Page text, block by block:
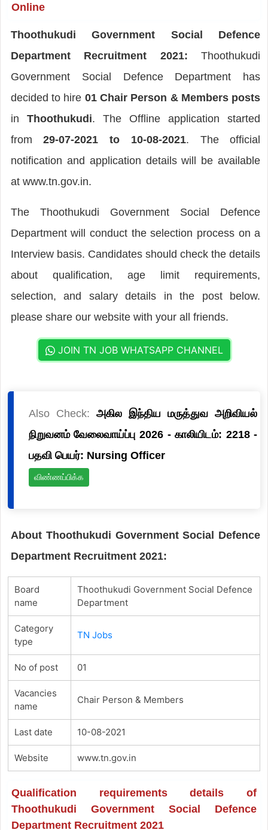
Online
Thoothukudi Government Social Defence
Department Recruitment 2021: Thoothukudi
Government Social Defence Department has
decided to hire 01 Chair Person & Members posts
in Thoothukudi. The Offline application started
from29-07-2021 to 10-08-2021. The official
notification and application details will be available
at www.tn.gov.in.
The Thoothukudi Government Social Defence
Department will conduct the selection process on a
Interview basis. Candidates should check the details
about qualification, age limit requirements,
selection, and salary details in the post below.
please share our website with your all friends.
JOIN TN JOB WHATSAPP CHANNEL
Also Check: அகில இந்திய மருத்துவ அறிவியல்
நிறுவனம் வேலைவாய்ப்பு 2026 - காலியிடம்: 2218 -
பதவி பெயர்: Nursing Officer
விண்ணப்பிக்க
About Thoothukudi Government Social Defence
Department Recruitment 2021:
Board
name
Thoothukudi Government Social Defence
Department
Category
type
TN Jobs
No of post 01
Vacancies
name
Chair Person & Members
Last date 10-08-2021
Website www.tn.gov.in
Qualification requirements details of
Thoothukudi Government Social Defence
Department Recruitment 2021